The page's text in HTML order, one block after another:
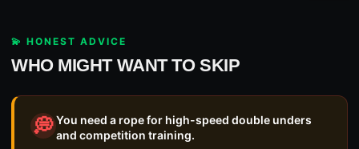
💫 HONEST ADVICE
WHO MIGHT WANT TO SKIP
💭You need a rope for high-speed double unders
and competition training.